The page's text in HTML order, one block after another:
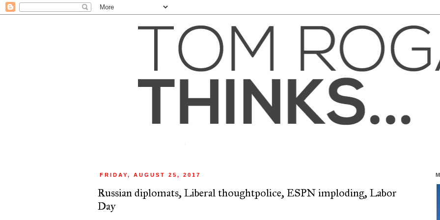
FRIDAY, AUGUST 25, 2017
Russian diplomats, Liberal thoughtpolice, ESPN imploding, Labor
Day